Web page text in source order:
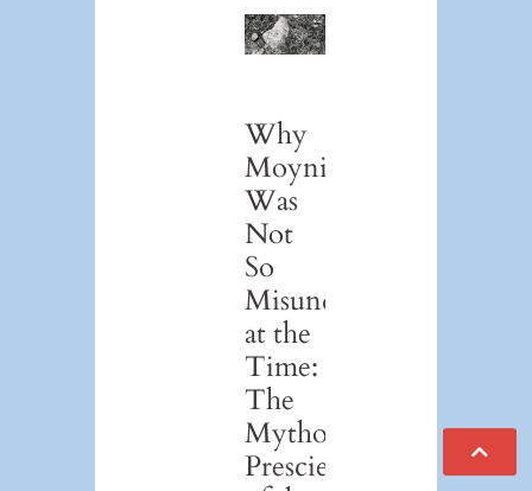
Why
Moynihan
Was
Not
So
Misunderstood
at the
Time:
The
Mythological
Prescience